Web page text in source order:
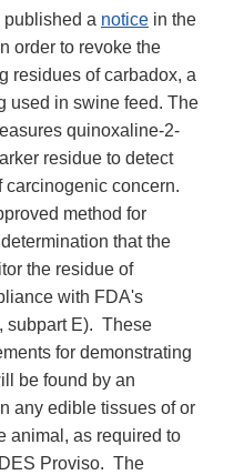
published a notice in the
order to revoke the
residues of carbadox, a
used in swine feed. The
quinoxaline-2-
residue to detect
carcinogenic concern.
method for
that the
the residue of
with FDA's
subpart E). These
for demonstrating
be found by an
any edible tissues of or
animal, as required to
Proviso. The